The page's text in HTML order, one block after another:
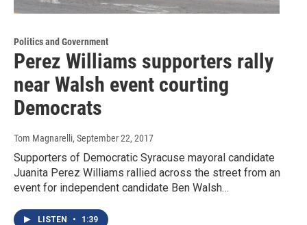
Politics and Government
Perez Williams supporters rally
near Walsh event courting
Democrats
Tom Magnarelli, September 22, 2017
Supporters of Democratic Syracuse mayoral candidate
Juanita Perez Williams rallied across the street from an
event for independent candidate Ben Walsh…
LISTEN • 1:39